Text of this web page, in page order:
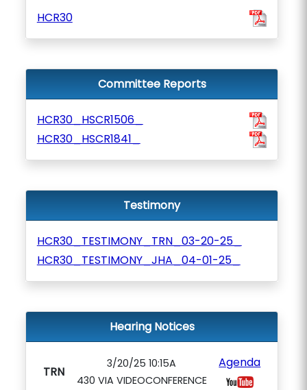
HCR30
Committee Reports
HCR30_HSCR1506_
HCR30_HSCR1841_
Testimony
HCR30_TESTIMONY_TRN_03-20-25_
HCR30_TESTIMONY_JHA_04-01-25_
Hearing Notices
TRN
3/20/25 10:15A
430 VIA VIDEOCONFERENCE
Agenda